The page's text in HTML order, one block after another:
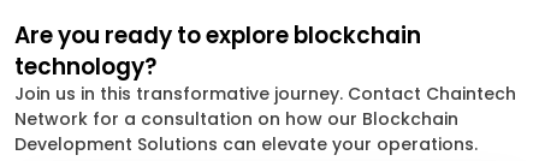
Are you ready to explore blockchain
technology?
Join us in this transformative journey. Contact Chaintech
Network for a consultation on how our Blockchain
Development Solutions can elevate your operations.